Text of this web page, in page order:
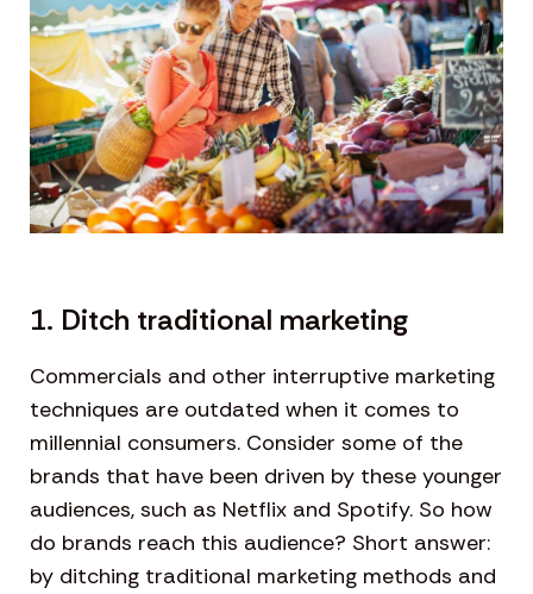
1. Ditch traditional marketing
Commercials and other interruptive marketing
techniques are outdated when it comes to
millennial consumers. Consider some of the
brands that have been driven by these younger
audiences, such as Netflix and Spotify. So how
do brands reach this audience? Short answer:
by ditching traditional marketing methods and